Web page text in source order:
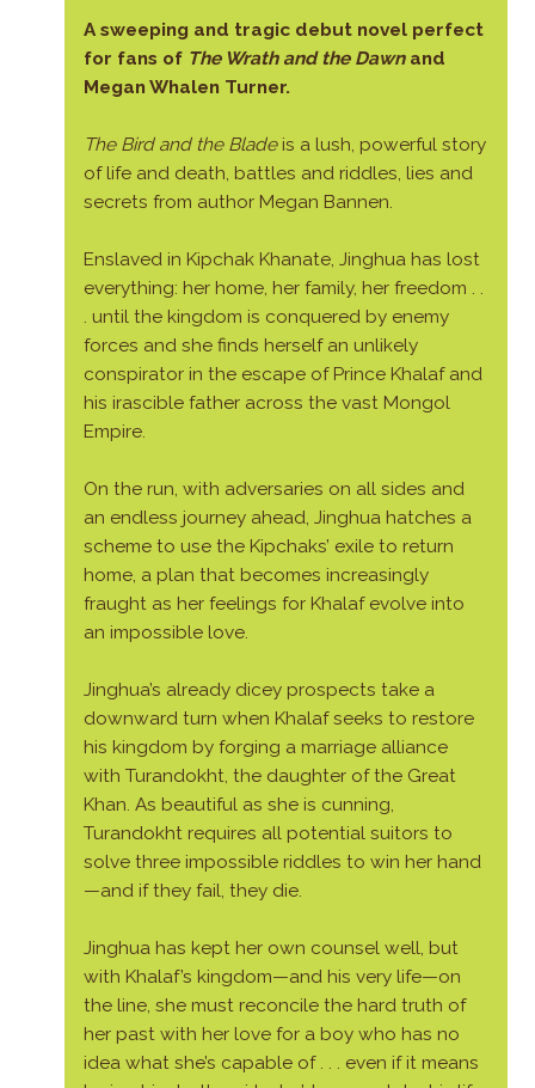
A sweeping and tragic debut novel perfect
for fans of The Wrath and the Dawnand
Megan Whalen Turner.
The Bird and the Bladeis a lush, powerful story
of life and death, battles and riddles, lies and
secrets from author Megan Bannen.
Enslaved in Kipchak Khanate, Jinghua has lost
everything: her home, her family, her freedom . .
. until the kingdom is conquered by enemy
forces and she finds herself an unlikely
conspirator in the escape of Prince Khalaf and
his irascible father across the vast Mongol
Empire.
On the run, with adversaries on all sides and
an endless journey ahead, Jinghua hatches a
scheme to use the Kipchaks’ exile to return
home, a plan that becomes increasingly
fraught as her feelings for Khalaf evolve into
an impossible love.
Jinghua’s already dicey prospects take a
downward turn when Khalaf seeks to restore
his kingdom by forging a marriage alliance
with Turandokht, the daughter of the Great
Khan. As beautiful as she is cunning,
Turandokht requires all potential suitors to
solve three impossible riddles to win her hand
—and if they fail, they die.
Jinghua has kept her own counsel well, but
with Khalaf’s kingdom—and his very life—on
the line, she must reconcile the hard truth of
her past with her love for a boy who has no
idea what she’s capable of . . . even if it means